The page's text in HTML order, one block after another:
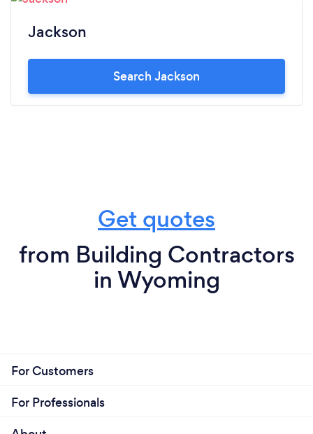
Jackson
Search Jackson
Get quotes
from Building Contractors
in Wyoming
For Customers
For Professionals